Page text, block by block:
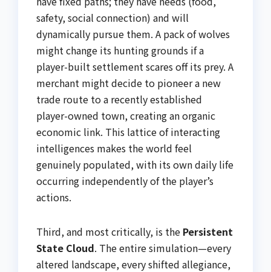
safety, social connection) and will
dynamically pursue them. A pack of wolves
might change its hunting grounds if a
player-built settlement scares off its prey. A
merchant might decide to pioneer a new
trade route to a recently established
player-owned town, creating an organic
economic link. This lattice of interacting
intelligences makes the world feel
genuinely populated, with its own daily life
occurring independently of the player’s
actions.
Third, and most critically, is the Persistent
State Cloud. The entire simulation—every
altered landscape, every shifted allegiance,